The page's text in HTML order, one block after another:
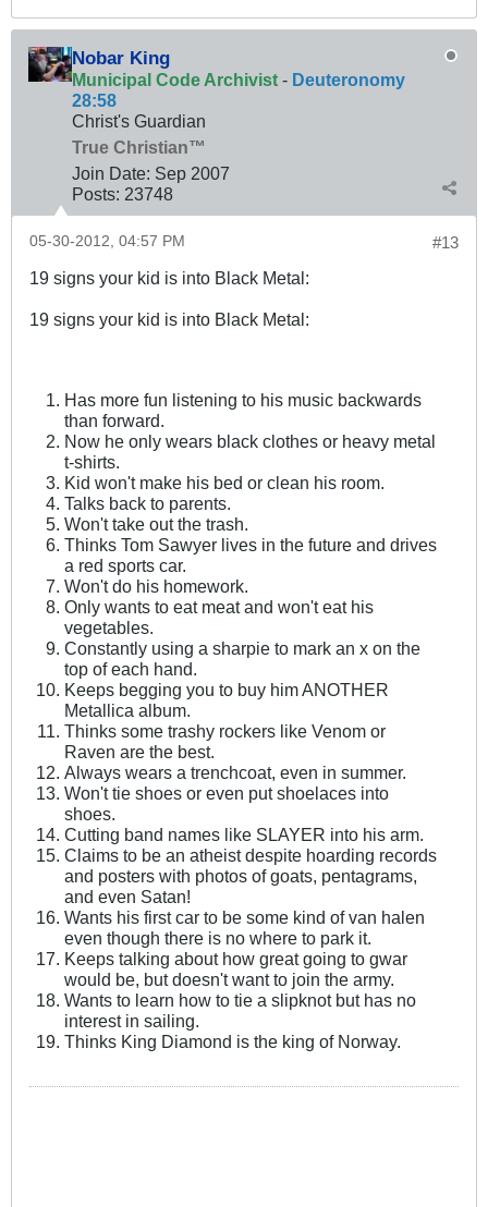
Nobar King
Municipal Code Archivist - Deuteronomy
28:58
Christ's Guardian
True Christian™
Join Date: Sep 2007
Posts: 23748
#13
05-30-2012, 04:57 PM
19 signs your kid is into Black Metal:
19 signs your kid is into Black Metal:
Has more fun listening to his music backwards
than forward.
Now he only wears black clothes or heavy metal
t-shirts.
Kid won't make his bed or clean his room.
Talks back to parents.
Won't take out the trash.
Thinks Tom Sawyer lives in the future and drives
a red sports car.
Won't do his homework.
Only wants to eat meat and won't eat his
vegetables.
Constantly using a sharpie to mark an x on the
top of each hand.
Keeps begging you to buy him ANOTHER
Metallica album.
Thinks some trashy rockers like Venom or
Raven are the best.
Always wears a trenchcoat, even in summer.
Won't tie shoes or even put shoelaces into
shoes.
Cutting band names like SLAYER into his arm.
Claims to be an atheist despite hoarding records
and posters with photos of goats, pentagrams,
and even Satan!
Wants his first car to be some kind of van halen
even though there is no where to park it.
Keeps talking about how great going to gwar
would be, but doesn't want to join the army.
Wants to learn how to tie a slipknot but has no
interest in sailing.
Thinks King Diamond is the king of Norway.